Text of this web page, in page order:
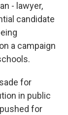
- lawyer,
candidate
a campaign
for
in public
for